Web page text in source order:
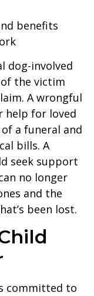
benefits
dog-involved
the victim
A wrongful
help for loved
a funeral and
bills. A
seek support
no longer
and the
been lost.
committed to